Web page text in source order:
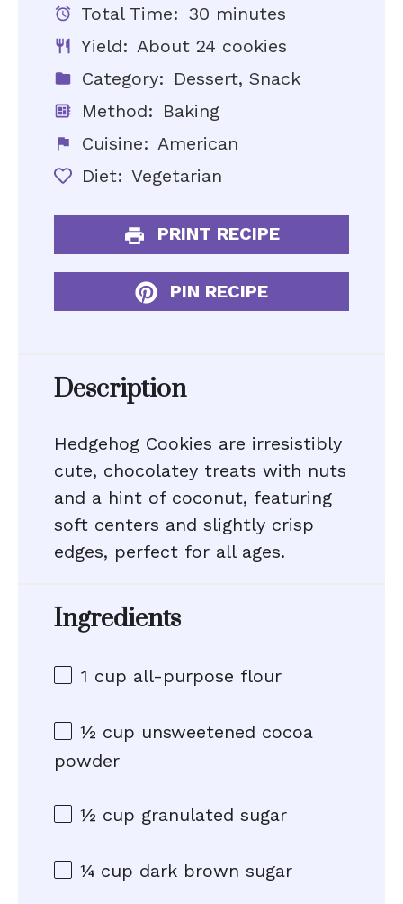
Total Time: 30 minutes
Yield: About 24 cookies
Category: Dessert, Snack
Method: Baking
Cuisine: American
Diet: Vegetarian
PRINT RECIPE
PIN RECIPE
Description
Hedgehog Cookies are irresistibly
cute, chocolatey treats with nuts
and a hint of coconut, featuring
soft centers and slightly crisp
edges, perfect for all ages.
Ingredients
1 cup all-purpose flour
½ cup unsweetened cocoa
powder
½ cup granulated sugar
¼ cup dark brown sugar